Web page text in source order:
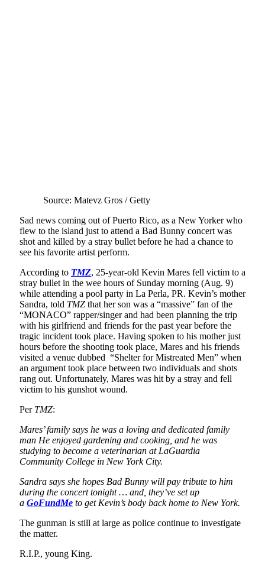
Source: Matevz Gros / Getty
Sad news coming out of Puerto Rico, as a New Yorker who
flew to the island just to attend a Bad Bunny concert was
shot and killed by a stray bullet before he had a chance to
see his favorite artist perform.
According to TMZ, 25-year-old Kevin Mares fell victim to a
stray bullet in the wee hours of Sunday morning (Aug. 9)
while attending a pool party in La Perla, PR. Kevin’s mother
Sandra, told TMZ that her son was a “massive” fan of the
“MONACO” rapper/singer and had been planning the trip
with his girlfriend and friends for the past year before the
tragic incident took place. Having spoken to his mother just
hours before the shooting took place, Mares and his friends
visited a venue dubbed “Shelter for Mistreated Men” when
an argument took place between two individuals and shots
rang out. Unfortunately, Mares was hit by a stray and fell
victim to his gunshot wound.
Per TMZ:
Mares’ family says he was a loving and dedicated family
man He enjoyed gardening and cooking, and he was
studying to become a veterinarian at LaGuardia
Community College in New York City.
Sandra says she hopes Bad Bunny will pay tribute to him
during the concert tonight … and, they’ve set up
a GoFundMe to get Kevin’s body back home to New York.
The gunman is still at large as police continue to investigate
the matter.
R.I.P., young King.